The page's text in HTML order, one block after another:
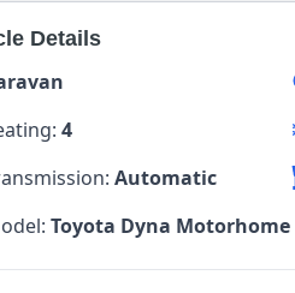
Details
4
Automatic
Toyota Dyna Motorhome